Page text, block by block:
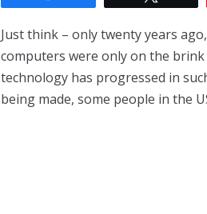
Just think – only twenty years
computers were only on the
technology has progressed in
being made, some people in the